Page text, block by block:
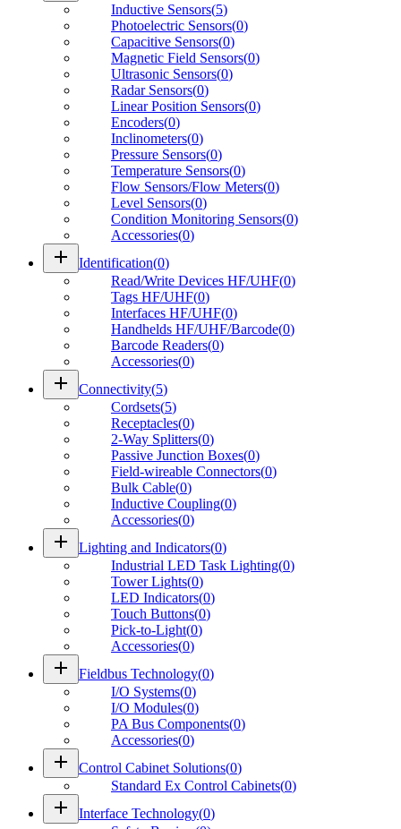
Inductive Sensors(5)
Photoelectric Sensors(0)
Capacitive Sensors(0)
Magnetic Field Sensors(0)
Ultrasonic Sensors(0)
Radar Sensors(0)
Linear Position Sensors(0)
Encoders(0)
Inclinometers(0)
Pressure Sensors(0)
Temperature Sensors(0)
Flow Sensors/Flow Meters(0)
Level Sensors(0)
Condition Monitoring Sensors(0)
Accessories(0)
add Identification(0)
Read/Write Devices HF/UHF(0)
Tags HF/UHF(0)
Interfaces HF/UHF(0)
Handhelds HF/UHF/Barcode(0)
Barcode Readers(0)
Accessories(0)
add Connectivity(5)
Cordsets(5)
Receptacles(0)
2-Way Splitters(0)
Passive Junction Boxes(0)
Field-wireable Connectors(0)
Bulk Cable(0)
Inductive Coupling(0)
Accessories(0)
add Lighting and Indicators(0)
Industrial LED Task Lighting(0)
Tower Lights(0)
LED Indicators(0)
Touch Buttons(0)
Pick-to-Light(0)
Accessories(0)
add Fieldbus Technology(0)
I/O Systems(0)
I/O Modules(0)
PA Bus Components(0)
Accessories(0)
add Control Cabinet Solutions(0)
Standard Ex Control Cabinets(0)
add Interface Technology(0)